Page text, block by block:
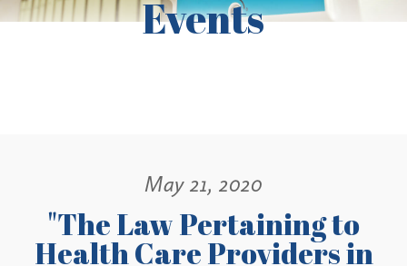
Events
May 21, 2020
"The Law Pertaining to
Health Care Providers in